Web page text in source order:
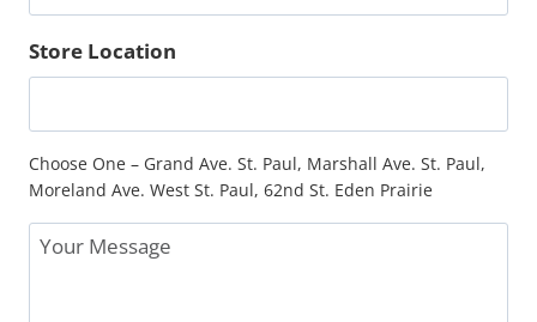
Store Location
Choose One – Grand Ave. St. Paul, Marshall Ave. St. Paul,
Moreland Ave. West St. Paul, 62nd St. Eden Prairie
Message